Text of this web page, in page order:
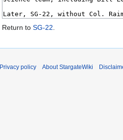
Return to SG-22
Privacy policy About StargateWiki